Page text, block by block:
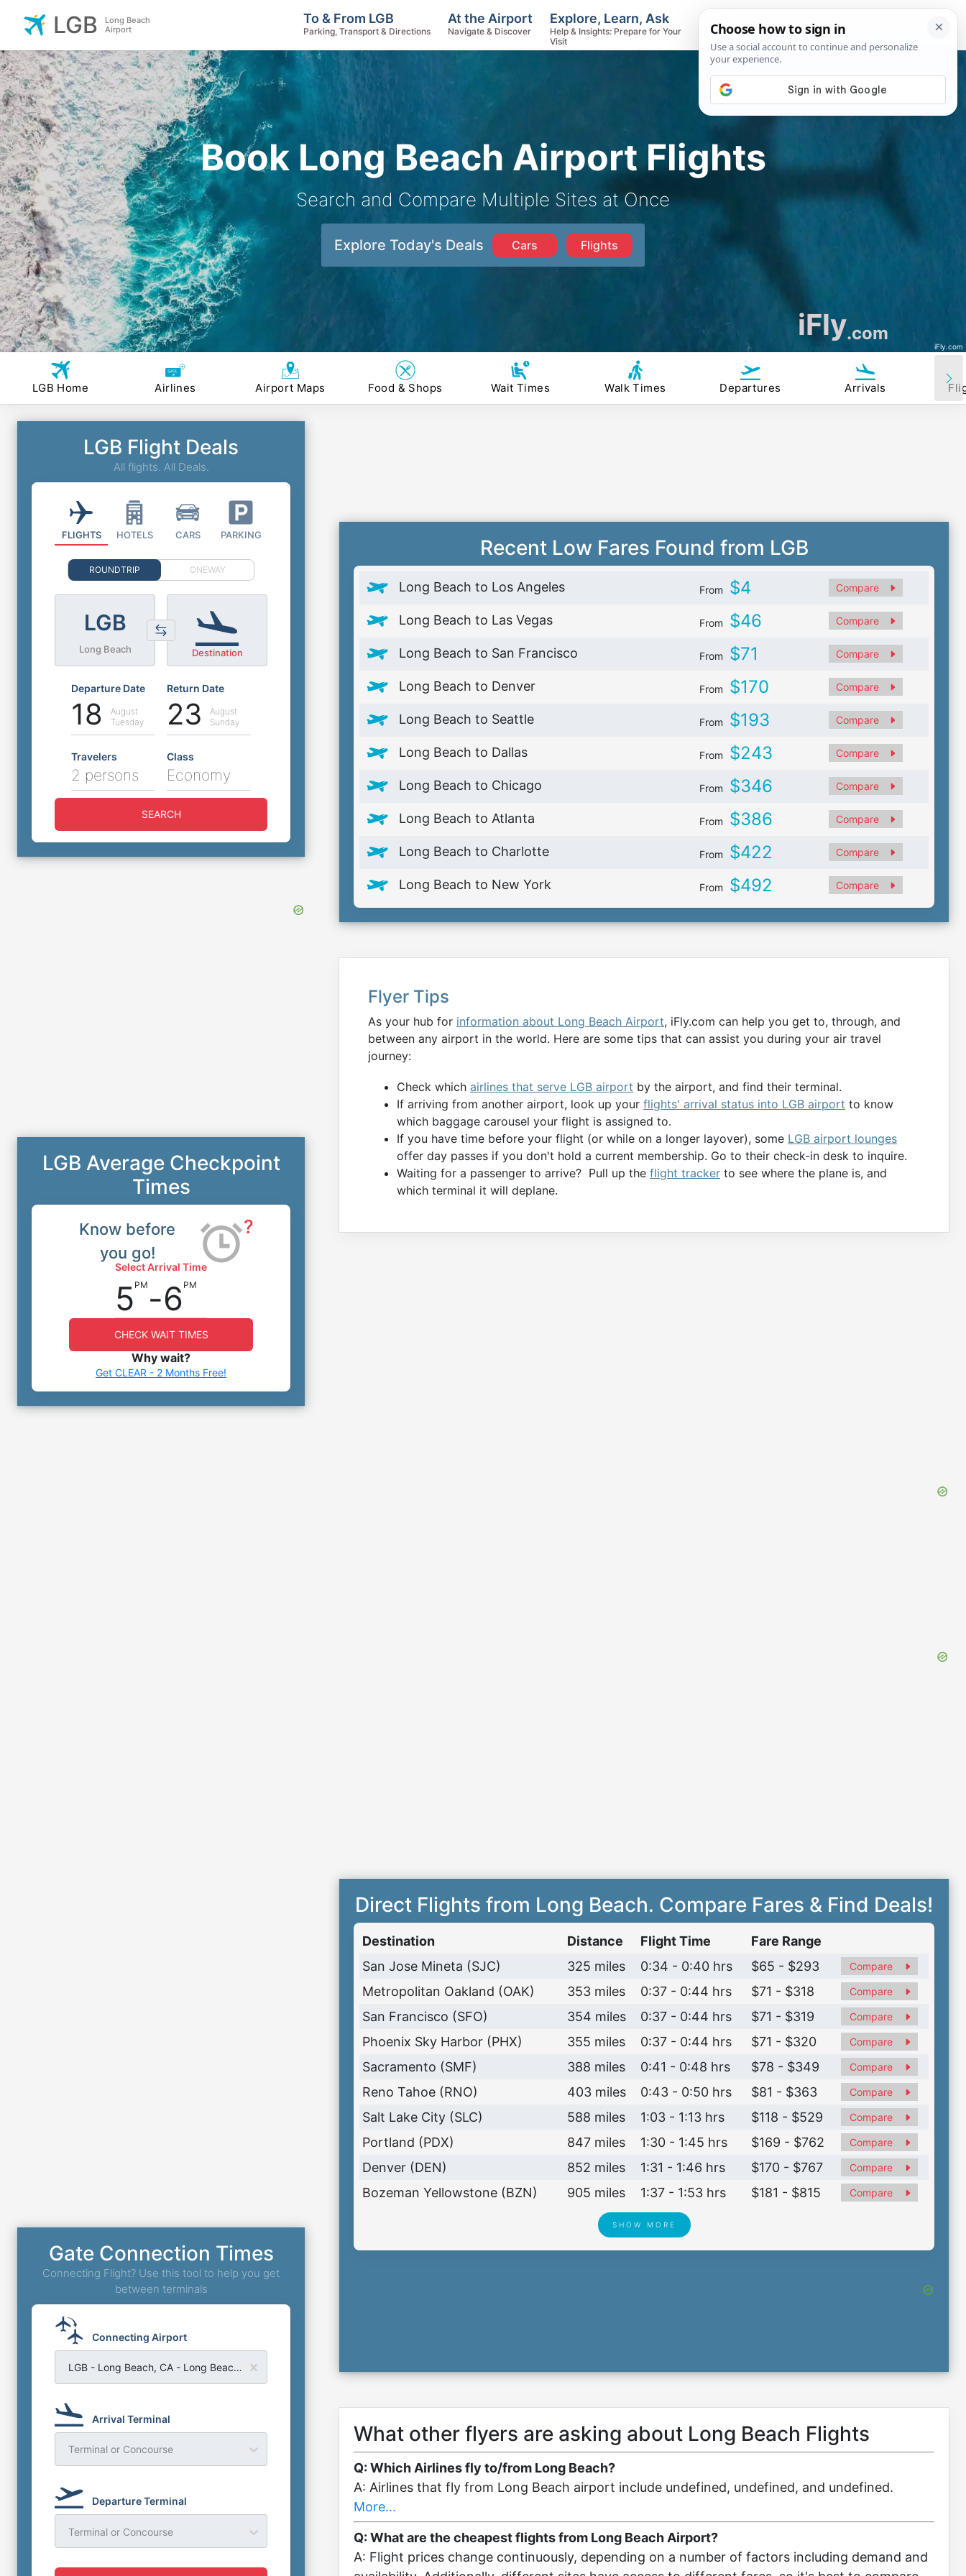
Book Long Beach Airport Flights
Search and Compare Multiple Sites at Once
Explore Today's Deals Cars Flights
iFly.com
iFly.com
LGB
Long Beach
Airport
To & From LGB
Parking, Transport & Directions
At the Airport
Navigate & Discover
Explore, Learn, Ask
Help & Insights: Prepare for Your
Visit
Track Flights, Search Fares, Locate
LGB Home Airlines Airport Maps Food & Shops Wait Times Walk Times Departures Arrivals
Recent Low Fares Found from LGB
Long Beach to Los Angeles From $4 Compare
Long Beach to Las Vegas From $46 Compare
Long Beach to San Francisco From $71 Compare
Long Beach to Denver From $170 Compare
Long Beach to Seattle From $193 Compare
Long Beach to Dallas From $243 Compare
Long Beach to Chicago From $346 Compare
Long Beach to Atlanta From $386 Compare
Long Beach to Charlotte From $422 Compare
Long Beach to New York From $492 Compare
Flyer Tips
As your hub for information about Long Beach Airport, iFly.com can help you get to, through, and
between any airport in the world. Here are some tips that can assist you during your air travel
journey:
Check which airlines that serve LGB airport by the airport, and find their terminal.
If arriving from another airport, look up your flights' arrival status into LGB airport to know
which baggage carousel your flight is assigned to.
If you have time before your flight (or while on a longer layover), some LGB airport lounges
offer day passes if you don't hold a current membership. Go to their check-in desk to inquire.
Waiting for a passenger to arrive? Pull up the flight tracker to see where the plane is, and
which terminal it will deplane.
Direct Flights from Long Beach. Compare Fares & Find Deals!
Destination Distance Flight Time
Fare Range
San Jose Mineta (SJC)
325 miles 0:34 - 0:40 hrs $65 - $293 Compare
Metropolitan Oakland (OAK) 353 miles 0:37 - 0:44 hrs $71 - $318 Compare
San Francisco (SFO) 354 miles 0:37 - 0:44 hrs $71 - $319 Compare
Phoenix Sky Harbor (PHX) 355 miles 0:37 - 0:44 hrs $71 - $320 Compare
Sacramento (SMF) 388 miles 0:41 - 0:48 hrs $78 - $349 Compare
Reno Tahoe (RNO) 403 miles 0:43 - 0:50 hrs $81 - $363 Compare
Salt Lake City (SLC) 588 miles 1:03 - 1:13 hrs $118 - $529 Compare
Portland (PDX) 847 miles 1:30 - 1:45 hrs $169 - $762 Compare
Denver (DEN) 852 miles 1:31 - 1:46 hrs $170 - $767 Compare
Bozeman Yellowstone (BZN) 905 miles 1:37 - 1:53 hrs $181 - $815 Compare
SHOW MORE
What other flyers are asking about Long Beach Flights
Q: Which Airlines fly to/from Long Beach?
A: Airlines that fly from Long Beach airport include undefined, undefined, and undefined.
More...
Q: What are the cheapest flights from Long Beach Airport?
A: Flight prices change continuously, depending on a number of factors including demand and
LGB Flight Deals
All flights. All Deals.
FLIGHTS HOTELS CARS PARKING
ROUNDTRIP ONEWAY
LGB
Long Beach Destination
Departure Date
18
August
Tuesday
Return Date
23
August
Sunday
Travelers
2 persons
Class
Economy
SEARCH
LGB Average Checkpoint
Times
Know before
you go!
?
Select Arrival Time
5 PM -6 PM
CHECK WAIT TIMES
Why wait?
Get CLEAR - 2 Months Free!
Gate Connection Times
Connecting Flight? Use this tool to help you get
between terminals
Connecting Airport
LGB - Long Beach, CA - Long Beach Airport
Arrival Terminal
Terminal or Concourse
Departure Terminal
Terminal or Concourse